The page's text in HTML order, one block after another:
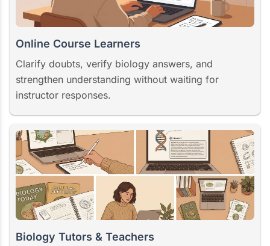
Online Course Learners
Clarify doubts, verify biology answers, and
strengthen understanding without waiting for
instructor responses.
Biology Tutors & Teachers